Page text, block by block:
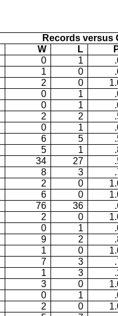
Records versus
W L
0 1
1 0
2 0
0 1
0 1
2 2
0 1
6 5
5 1
34 27
8 3
2 0
6 0
76 36
2 0
0 1
9 2
1 0
7 3
1 3
3 0
0 1
2 0